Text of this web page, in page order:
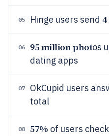
05 Hinge users send
06 95 million photos
dating apps
07 OkCupid users
total
08 57% of users